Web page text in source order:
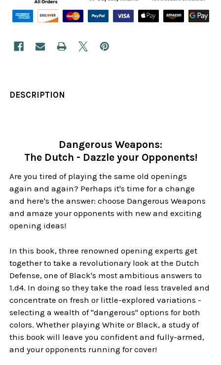
DESCRIPTION
Dangerous Weapons:
The Dutch - Dazzle your Opponents!
Are you tired of playing the same old openings
again and again? Perhaps it's time for a change
and here's the answer: choose Dangerous Weapons
and amaze your opponents with new and exciting
opening ideas!
In this book, three renowned opening experts get
together to take a revolutionary look at the Dutch
Defense, one of Black's most ambitious answers to
1.d4. In doing so they take the road less traveled and
concentrate on fresh or little-explored variations -
selecting a wealth of "dangerous" options for both
colors. Whether playing White or Black, a study of
this book will leave you confident and fully-armed,
and your opponents running for cover!